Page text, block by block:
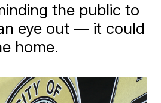
the public to
eye out — it could
home.